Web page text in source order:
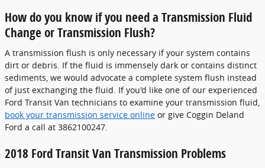
How do you know if you need a Transmission Fluid
Change or Transmission Flush?
A transmission flush is only necessary if your system contains
dirt or debris. If the fluid is immensely dark or contains distinct
sediments, we would advocate a complete system flush instead
of just exchanging the fluid. If you'd like one of our experienced
Ford Transit Van technicians to examine your transmission fluid,
book your transmission service online or give Coggin Deland
Ford a call at 3862100247.
2018 Ford Transit Van Transmission Problems